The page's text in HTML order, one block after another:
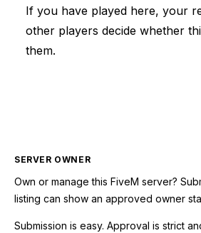
If you have played here, your
other players decide whether
them.
SERVER OWNER
Own or manage this FiveM server?
listing can show an approved owner
Submission is easy. Approval is strict